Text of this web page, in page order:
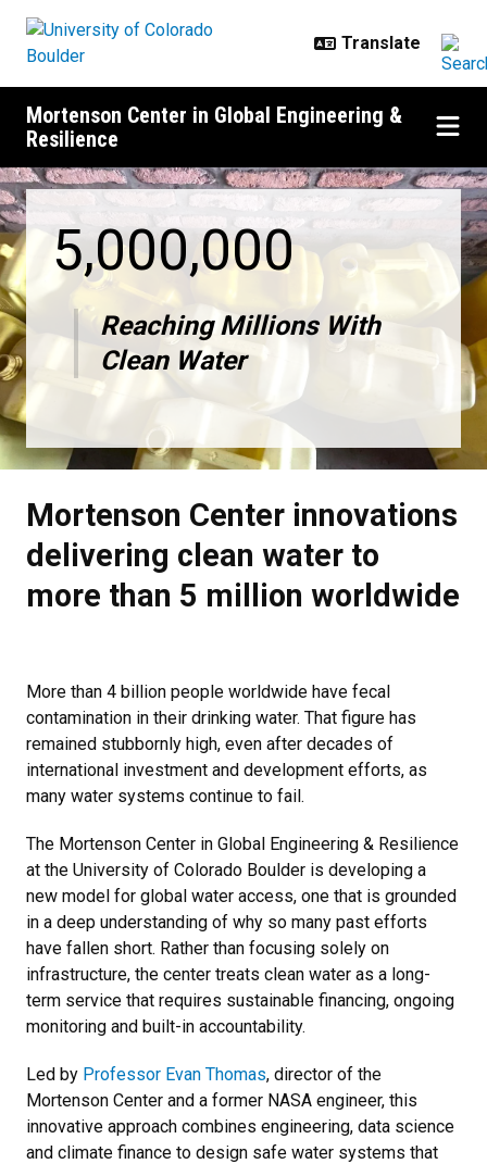
Mortenson Center in Global Engineering &
Resilience
Mortenson Center innovations
5,000,000
Reaching Millions With
Clean Water
Mortenson Center innovations
delivering clean water to
more than 5 million worldwide
More than 4 billion people worldwide have fecal
contamination in their drinking water. That figure has
remained stubbornly high, even after decades of
international investment and development efforts, as
many water systems continue to fail.
The Mortenson Center in Global Engineering & Resilience
at the University of Colorado Boulder is developing a
new model for global water access, one that is grounded
in a deep understanding of why so many past efforts
have fallen short. Rather than focusing solely on
infrastructure, the center treats clean water as a long-
term service that requires sustainable financing, ongoing
monitoring and built-in accountability.
Led by Professor Evan Thomas, director of the
Mortenson Center and a former NASA engineer, this
innovative approach combines engineering, data science
and climate finance to design safe water systems that